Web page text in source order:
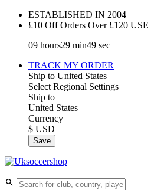
ESTABLISHED IN 2004
£10 Off Orders Over £120 USE
09 hours29 min49 sec
TRACK MY ORDER
Ship to United States
Select Regional Settings
Ship to
United States
Currency
$ USD
Save